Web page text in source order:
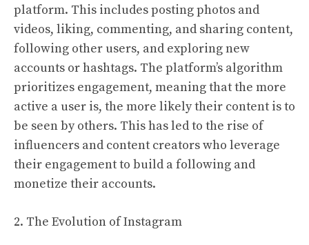
platform. This includes posting photos and
videos, liking, commenting, and sharing content,
following other users, and exploring new
accounts or hashtags. The platform’s algorithm
prioritizes engagement, meaning that the more
active a user is, the more likely their content is to
be seen by others. This has led to the rise of
influencers and content creators who leverage
their engagement to build a following and
monetize their accounts.
2. The Evolution of Instagram